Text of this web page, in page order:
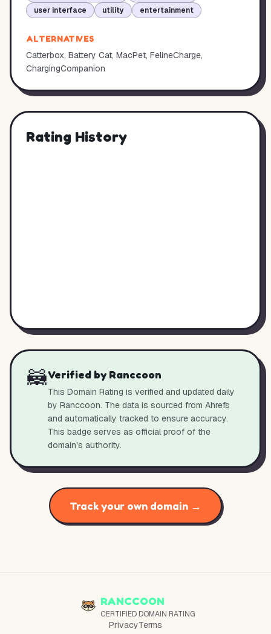
user interface
utility entertainment
ALTERNATIVES
Catterbox, Battery Cat, MacPet, FelineCharge,
ChargingCompanion
Rating History
🦝Verified by Ranccoon
This Domain Rating is verified and updated daily
by Ranccoon. The data is sourced from Ahrefs
and automatically tracked to ensure accuracy.
This badge serves as official proof of the
domain's authority.
Track your own domain →
RANCCOON
CERTIFIED DOMAIN RATING
PrivacyTerms